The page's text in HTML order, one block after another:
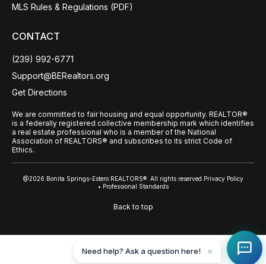
MLS Rules & Regulations (PDF)
CONTACT
(239) 992-6771
Support@BERealtors.org
Get Directions
We are committed to fair housing and equal opportunity. REALTOR®
is a federally registered collective membership mark which identifies
a real estate professional who is a member of the National
Association of REALTORS® and subscribes to its strict Code of
Ethics.
@2026 Bonita Springs-Estero REALTORS®. All rights reserved. Privacy Policy
• Professional Standards
Back to top
Need help? Ask a question here! ✕